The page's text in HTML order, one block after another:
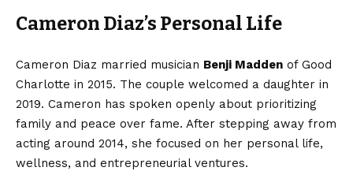
Cameron Diaz’s Personal Life
Cameron Diaz married musician Benji Madden of Good
Charlotte in 2015. The couple welcomed a daughter in
2019. Cameron has spoken openly about prioritizing
family and peace over fame. After stepping away from
acting around 2014, she focused on her personal life,
wellness, and entrepreneurial ventures.